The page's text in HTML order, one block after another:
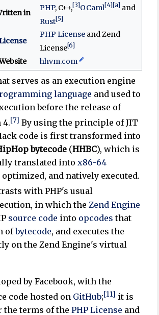
in
PHP, C++,[3]OCaml[4][a]and
Rust[5]
PHP Licenseand Zend
License[6]
hhvm.com
serves as an execution engine
language and used to
before the release of
4.[7] By using the principle of JIT
code is first transformed into
bytecode (HHBC), which is
translated intox86-64
optimized, and natively executed.
with PHP's usual
in which theZend Engine
source code into opcodes that
ofbytecode, and executes the
on the Zend Engine's virtual
by Facebook, with the
code hosted on GitHub;[11] it is
the terms of thePHP License and